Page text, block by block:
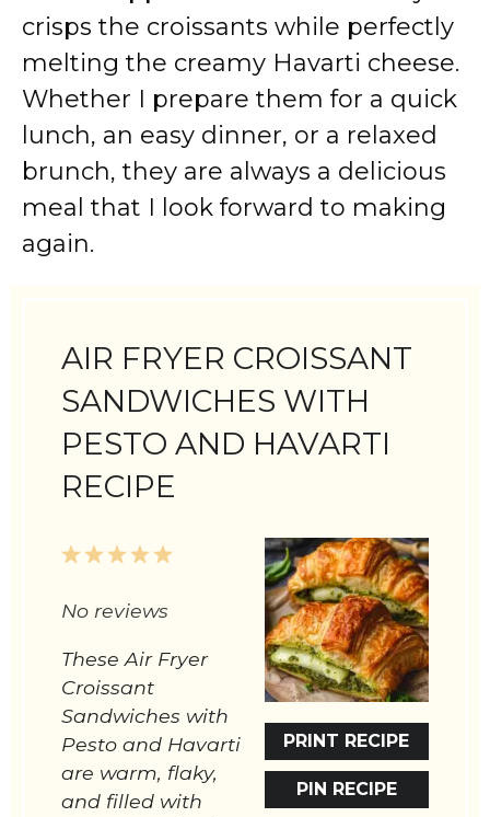
crisps the croissants while perfectly
melting the creamy Havarti cheese.
Whether I prepare them for a quick
lunch, an easy dinner, or a relaxed
brunch, they are always a delicious
meal that I look forward to making
again.
AIR FRYER CROISSANT
SANDWICHES WITH
PESTO AND HAVARTI
RECIPE
PRINT RECIPE
PIN RECIPE
5
4
3
2
1
No reviews
These Air Fryer
Croissant
Sandwiches with
Pesto and Havarti
are warm, flaky,
and filled with